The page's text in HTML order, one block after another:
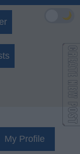
My Profile
🌙